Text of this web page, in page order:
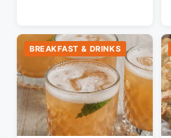
BREAKFAST & DRINKS